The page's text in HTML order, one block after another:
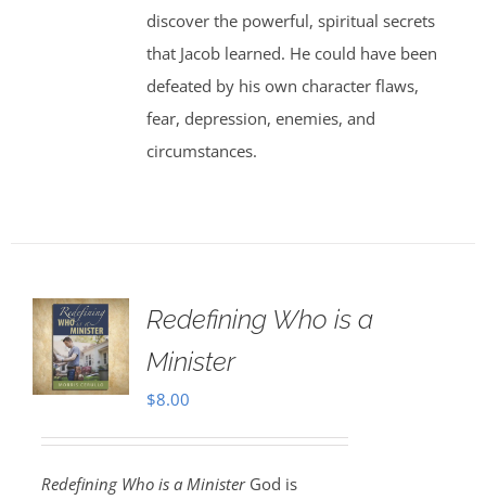
discover the powerful, spiritual secrets
that Jacob learned. He could have been
defeated by his own character flaws,
fear, depression, enemies, and
circumstances.
Redefining Who is a
Minister
$8.00
Redefining Who is a Minister God is